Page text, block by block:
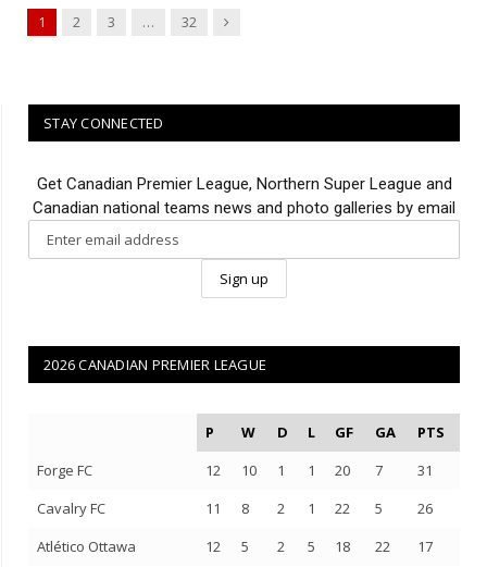
1 2 3 … 32 Next
STAY CONNECTED
Get Canadian Premier League, Northern Super League and
Canadian national teams news and photo galleries by email
2026 CANADIAN PREMIER LEAGUE
P W D L GF GA
PTS
Forge FC
12 10 1 1 20 7
31
Cavalry FC
11 8 2 1 22 5
26
Atlético Ottawa
12 5 2 5 18 22
17